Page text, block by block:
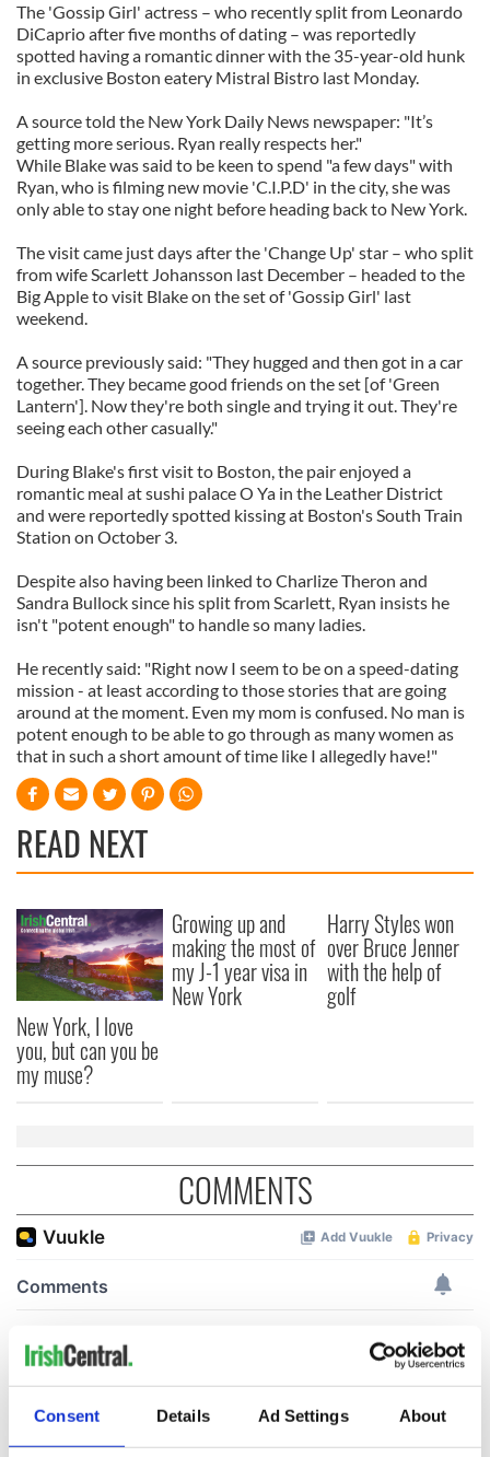
Consent Details Ad Settings About
The 'Gossip Girl' actress – who recently split from Leonardo
DiCaprio after five months of dating – was reportedly
spotted having a romantic dinner with the 35-year-old hunk
in exclusive Boston eatery Mistral Bistro last Monday.
A source told the New York Daily News newspaper: "It’s
getting more serious. Ryan really respects her."
While Blake was said to be keen to spend "a few days" with
Ryan, who is filming new movie 'C.I.P.D' in the city, she was
only able to stay one night before heading back to New York.
The visit came just days after the 'Change Up' star – who split
from wife Scarlett Johansson last December – headed to the
Big Apple to visit Blake on the set of 'Gossip Girl' last
weekend.
A source previously said: "They hugged and then got in a car
together. They became good friends on the set [of 'Green
Lantern']. Now they're both single and trying it out. They're
seeing each other casually."
During Blake's first visit to Boston, the pair enjoyed a
romantic meal at sushi palace O Ya in the Leather District
and were reportedly spotted kissing at Boston's South Train
Station on October 3.
Despite also having been linked to Charlize Theron and
Sandra Bullock since his split from Scarlett, Ryan insists he
isn't "potent enough" to handle so many ladies.
He recently said: "Right now I seem to be on a speed-dating
mission - at least according to those stories that are going
around at the moment. Even my mom is confused. No man is
potent enough to be able to go through as many women as
that in such a short amount of time like I allegedly have!"
READ NEXT
New York, I love
you, but can you be
my muse?
Growing up and
making the most of
my J-1 year visa in
New York
Harry Styles won
over Bruce Jenner
with the help of
golf
COMMENTS